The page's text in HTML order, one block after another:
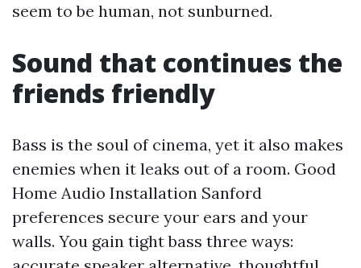
seem to be human, not sunburned.
Sound that continues the
friends friendly
Bass is the soul of cinema, yet it also makes
enemies when it leaks out of a room. Good
Home Audio Installation Sanford
preferences secure your ears and your
walls. You gain tight bass three ways: